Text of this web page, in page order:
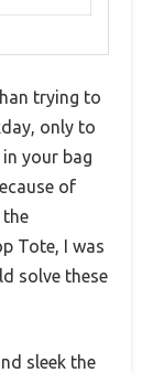
trying to
only to
your bag
of
Tote, I was
solve these
sleek the